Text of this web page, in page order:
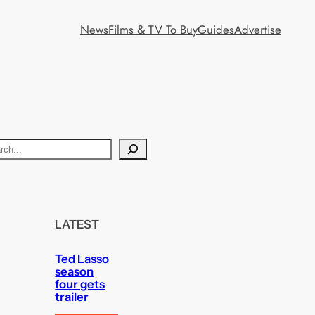
NewsFilms & TV To BuyGuidesAdvertise
LATEST
Ted Lasso
season
four gets
trailer